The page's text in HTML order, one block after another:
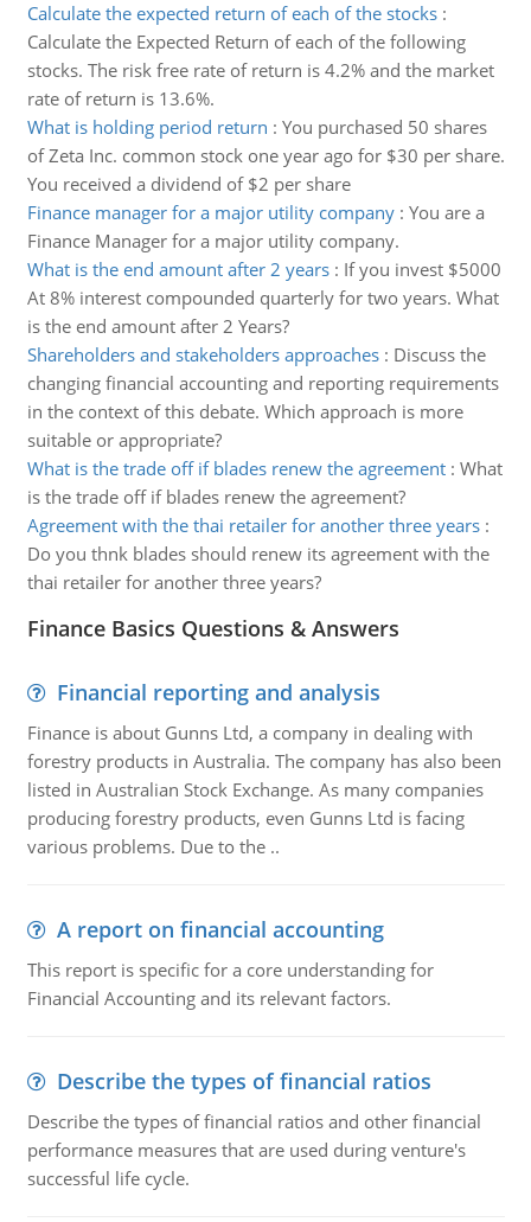
Calculate the expected return of each of the stocks:
Calculate the Expected Return of each of the following
stocks. The risk free rate of return is 4.2% and the market
rate of return is 13.6%.
What is holding period return : You purchased 50 shares
of Zeta Inc. common stock one year ago for $30 per share.
You received a dividend of $2 per share
Finance manager for a major utility company: You are a
Finance Manager for a major utility company.
What is the end amount after 2 years: If you invest $5000
At 8% interest compounded quarterly for two years. What
is the end amount after 2 Years?
Shareholders and stakeholders approaches: Discuss the
changing financial accounting and reporting requirements
in the context of this debate. Which approach is more
suitable or appropriate?
What is the trade off if blades renew the agreement: What
is the trade off if blades renew the agreement?
Agreement with the thai retailer for another three years:
Do you thnk blades should renew its agreement with the
thai retailer for another three years?
Finance Basics Questions & Answers
Financial reporting and analysis
Finance is about Gunns Ltd, a company in dealing with
forestry products in Australia. The company has also been
listed in Australian Stock Exchange. As many companies
producing forestry products, even Gunns Ltd is facing
various problems. Due to the ..
A report on financial accounting
This report is specific for a core understanding for
Financial Accounting and its relevant factors.
Describe the types of financial ratios
Describe the types of financial ratios and other financial
performance measures that are used during venture's
successful life cycle.